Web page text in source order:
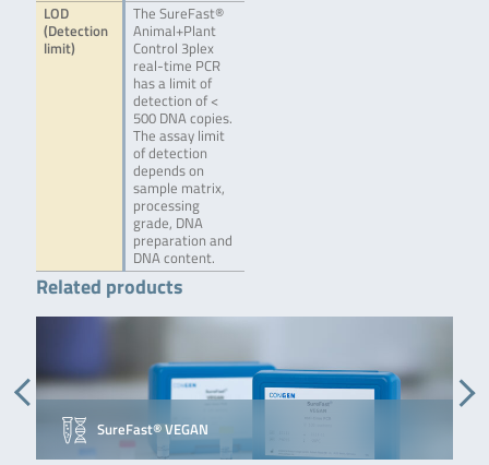
LOD
(Detection
limit)
The SureFast®
Animal+Plant
Control 3plex
real-time PCR
has a limit of
detection of <
500 DNA copies.
The assay limit
of detection
depends on
sample matrix,
processing
grade, DNA
preparation and
DNA content.
Related products
SureFast® VEGAN